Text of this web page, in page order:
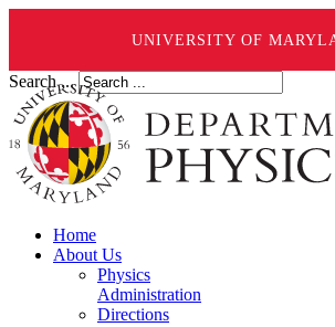
UNIVERSITY OF
Search ...
Home
About Us
Physics
Administration
Directions